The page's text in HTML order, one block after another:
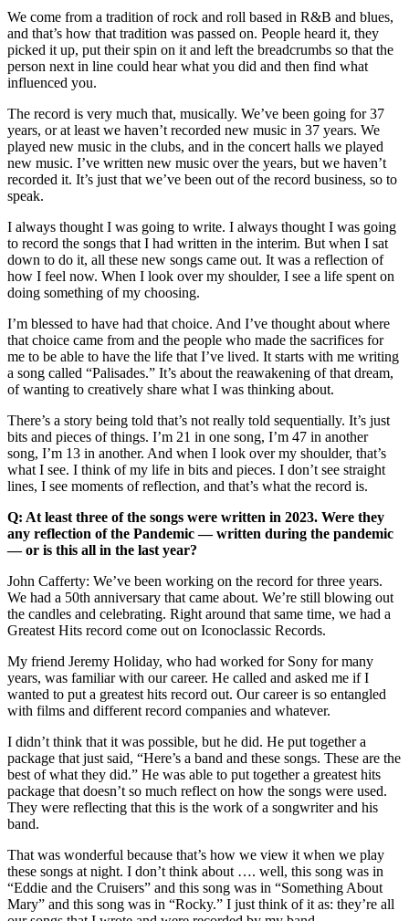
We come from a tradition of rock and roll based in R&B and blues,
and that’s how that tradition was passed on. People heard it, they
picked it up, put their spin on it and left the breadcrumbs so that the
person next in line could hear what you did and then find what
influenced you.
The record is very much that, musically. We’ve been going for 37
years, or at least we haven’t recorded new music in 37 years. We
played new music in the clubs, and in the concert halls we played
new music. I’ve written new music over the years, but we haven’t
recorded it. It’s just that we’ve been out of the record business, so to
speak.
I always thought I was going to write. I always thought I was going
to record the songs that I had written in the interim. But when I sat
down to do it, all these new songs came out. It was a reflection of
how I feel now. When I look over my shoulder, I see a life spent on
doing something of my choosing.
I’m blessed to have had that choice. And I’ve thought about where
that choice came from and the people who made the sacrifices for
me to be able to have the life that I’ve lived. It starts with me writing
a song called “Palisades.” It’s about the reawakening of that dream,
of wanting to creatively share what I was thinking about.
There’s a story being told that’s not really told sequentially. It’s just
bits and pieces of things. I’m 21 in one song, I’m 47 in another
song, I’m 13 in another. And when I look over my shoulder, that’s
what I see. I think of my life in bits and pieces. I don’t see straight
lines, I see moments of reflection, and that’s what the record is.
Q: At least three of the songs were written in 2023. Were they
any reflection of the Pandemic — written during the pandemic
— or is this all in the last year?
John Cafferty: We’ve been working on the record for three years.
We had a 50th anniversary that came about. We’re still blowing out
the candles and celebrating. Right around that same time, we had a
Greatest Hits record come out on Iconoclassic Records.
My friend Jeremy Holiday, who had worked for Sony for many
years, was familiar with our career. He called and asked me if I
wanted to put a greatest hits record out. Our career is so entangled
with films and different record companies and whatever.
I didn’t think that it was possible, but he did. He put together a
package that just said, “Here’s a band and these songs. These are the
best of what they did.” He was able to put together a greatest hits
package that doesn’t so much reflect on how the songs were used.
They were reflecting that this is the work of a songwriter and his
band.
That was wonderful because that’s how we view it when we play
these songs at night. I don’t think about …. well, this song was in
“Eddie and the Cruisers” and this song was in “Something About
Mary” and this song was in “Rocky.” I just think of it as: they’re all